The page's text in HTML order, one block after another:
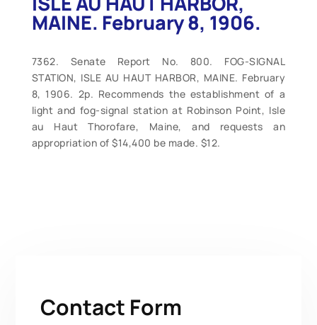
MAINE. February 8, 1906.
7362. Senate Report No. 800. FOG-SIGNAL
STATION, ISLE AU HAUT HARBOR, MAINE. February
8, 1906. 2p. Recommends the establishment of a
light and fog-signal station at Robinson Point, Isle
au Haut Thorofare, Maine, and requests an
appropriation of $14,400 be made. $12.
Contact Form